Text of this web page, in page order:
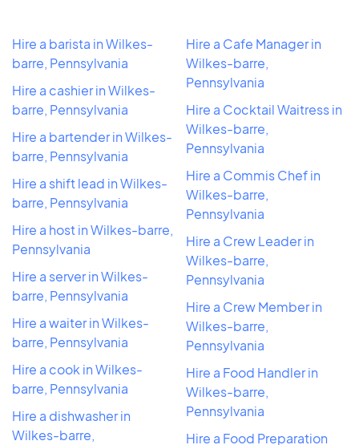
Hire a barista in Wilkes-
barre, Pennsylvania
Hire a cashier in Wilkes-
barre, Pennsylvania
Hire a bartender in Wilkes-
barre, Pennsylvania
Hire a shift lead in Wilkes-
barre, Pennsylvania
Hire a host in Wilkes-barre,
Pennsylvania
Hire a server in Wilkes-
barre, Pennsylvania
Hire a waiter in Wilkes-
barre, Pennsylvania
Hire a cook in Wilkes-
barre, Pennsylvania
Hire a dishwasher in
Wilkes-barre,
Hire a Cafe Manager in
Wilkes-barre,
Pennsylvania
Hire a Cocktail Waitress in
Wilkes-barre,
Pennsylvania
Hire a Commis Chef in
Wilkes-barre,
Pennsylvania
Hire a Crew Leader in
Wilkes-barre,
Pennsylvania
Hire a Crew Member in
Wilkes-barre,
Pennsylvania
Hire a Food Handler in
Wilkes-barre,
Pennsylvania
Hire a Food Preparation